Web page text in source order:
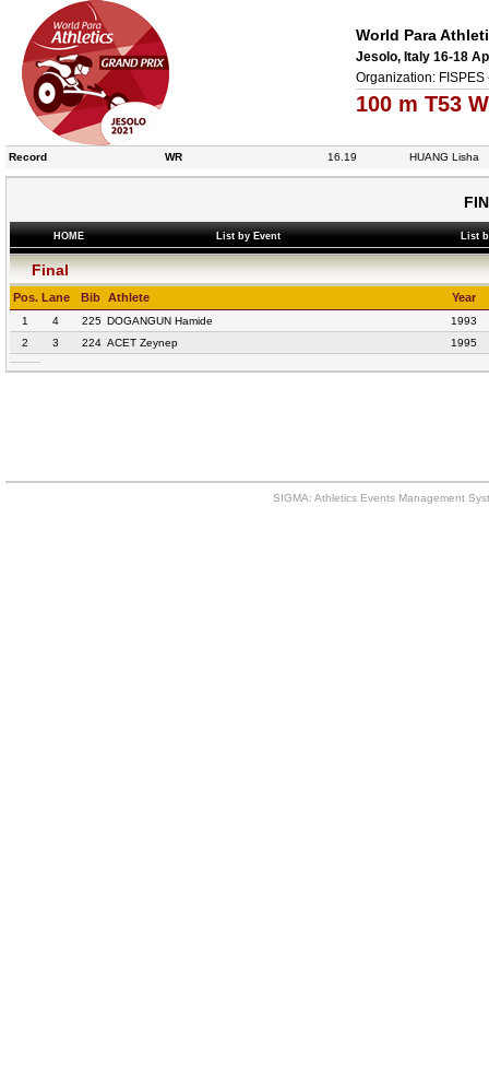
World Para
Jesolo, Italy 16-18
Organization: FISPES
100 m T53
Record WR 16.19 HUANG Lisha
HOME List by Event List
Final
Pos. Lane Bib Athlete Year
1 4 225 DOGANGUN Hamide
1993
2
3 224 ACET Zeynep 1995
SIGMA: Athletics Events Management